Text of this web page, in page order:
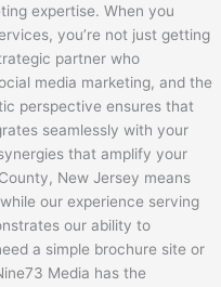
expertise. When you
you’re not just getting
partner who
media marketing, and the
perspective ensures that
seamlessly with your
that amplify your
New Jersey means
our experience serving
our ability to
a simple brochure site or
Media has the